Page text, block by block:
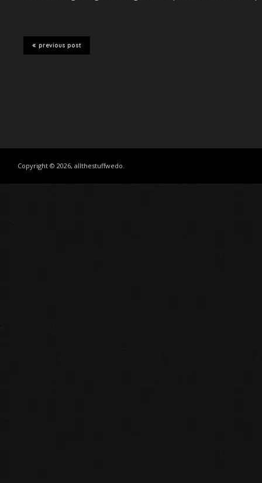
previous post
Copyright © 2026, allthestuffwedo.